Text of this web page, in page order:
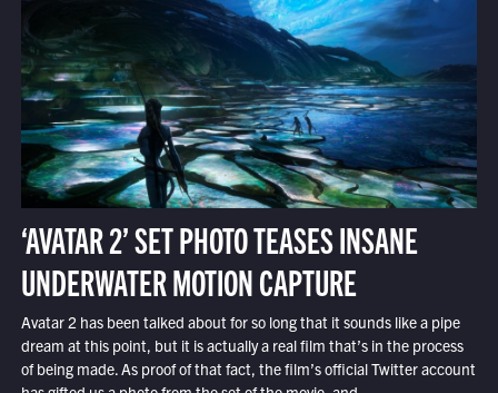
‘AVATAR 2’ SET PHOTO TEASES INSANE
UNDERWATER MOTION CAPTURE
Avatar 2 has been talked about for so long that it sounds like a pipe
dream at this point, but it is actually a real film that’s in the process
of being made. As proof of that fact, the film’s official Twitter account